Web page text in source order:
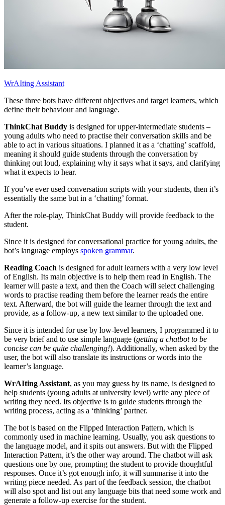
WrAIting Assistant
These three bots have different objectives and target learners, which
define their behaviour and language.
ThinkChat Buddy is designed for upper-intermediate students –
young adults who need to practise their conversation skills and be
able to act in various situations. I planned it as a ‘chatting’ scaffold,
meaning it should guide students through the conversation by
thinking out loud, explaining why it says what it says, and clarifying
what it expects to hear.
If you’ve ever used conversation scripts with your students, then it’s
essentially the same but in a ‘chatting’ format.
After the role-play, ThinkChat Buddy will provide feedback to the
student.
Since it is designed for conversational practice for young adults, the
bot’s language employs spoken grammar.
Reading Coach is designed for adult learners with a very low level
of English. Its main objective is to help them read in English. The
learner will paste a text, and then the Coach will select challenging
words to practise reading them before the learner reads the entire
text. Afterward, the bot will guide the learner through the text and
provide, as a follow-up, a new text similar to the uploaded one.
Since it is intended for use by low-level learners, I programmed it to
be very brief and to use simple language (getting a chatbot to be
concise can be quite challenging!). Additionally, when asked by the
user, the bot will also translate its instructions or words into the
learner’s language.
WrAIting Assistant, as you may guess by its name, is designed to
help students (young adults at university level) write any piece of
writing they need. Its objective is to guide students through the
writing process, acting as a ‘thinking’ partner.
The bot is based on the Flipped Interaction Pattern, which is
commonly used in machine learning. Usually, you ask questions to
the language model, and it spits out answers. But with the Flipped
Interaction Pattern, it’s the other way around. The chatbot will ask
questions one by one, prompting the student to provide thoughtful
responses. Once it’s got enough info, it will summarise it into the
writing piece needed. As part of the feedback session, the chatbot
will also spot and list out any language bits that need some work and
generate a follow-up exercise for the student.